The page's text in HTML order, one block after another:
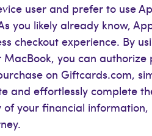
user and prefer to use
you likely already know,
checkout experience. By
you can
on Giftcards.com,
and effortlessly complete
of your financial